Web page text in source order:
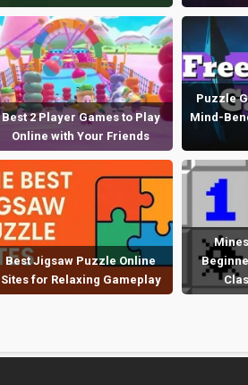
Best 2 Player Games to Play
Online with Your Friends
Puzzle
Mind-
Best Jigsaw Puzzle Online
Sites for Relaxing Gameplay